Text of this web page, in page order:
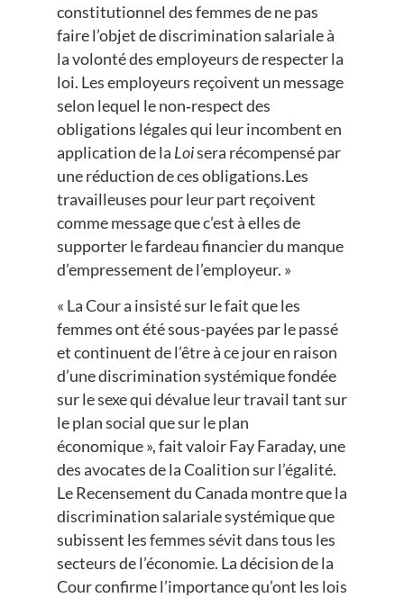
constitutionnel des femmes de ne pas
faire l’objet de discrimination salariale à
la volonté des employeurs de respecter la
loi. Les employeurs reçoivent un message
selon lequel le non‑respect des
obligations légales qui leur incombent en
application de la Loisera récompensé par
une réduction de ces obligations.Les
travailleuses pour leur part reçoivent
comme message que c’est à elles de
supporter le fardeau financier du manque
d’empressement de l’employeur. »
« La Cour a insisté sur le fait que les
femmes ont été sous-payées par le passé
et continuent de l’être à ce jour en raison
d’une discrimination systémique fondée
sur le sexe qui dévalue leur travail tant sur
le plan social que sur le plan
économique », fait valoir Fay Faraday, une
des avocates de la Coalition sur l’égalité.
Le Recensement du Canada montre que la
discrimination salariale systémique que
subissent les femmes sévit dans tous les
secteurs de l’économie. La décision de la
Cour confirme l’importance qu’ont les lois